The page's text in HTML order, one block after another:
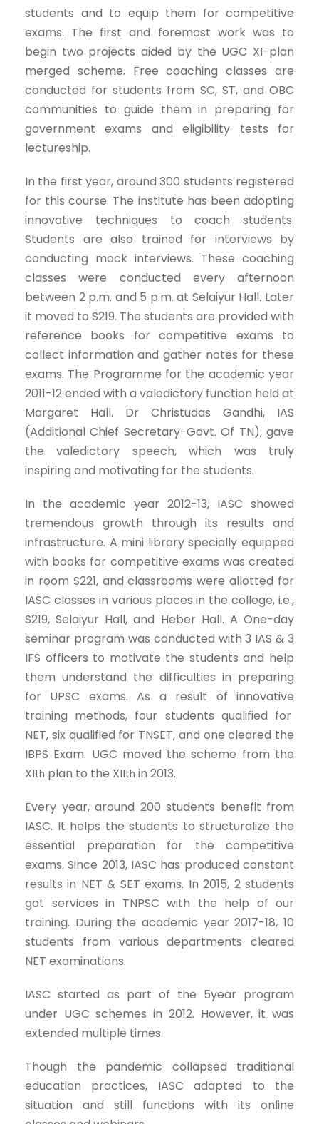
students and to equip them for competitive
exams. The first and foremost work was to
begin two projects aided by the UGC XI-plan
merged scheme. Free coaching classes are
conducted for students from SC, ST, and OBC
communities to guide them in preparing for
government exams and eligibility tests for
lectureship.
In the first year, around 300 students registered
for this course. The institute has been adopting
innovative techniques to coach students.
Students are also trained for interviews by
conducting mock interviews. These coaching
classes were conducted every afternoon
between 2 p.m. and 5 p.m. at Selaiyur Hall. Later
it moved to S219. The students are provided with
reference books for competitive exams to
collect information and gather notes for these
exams. The Programme for the academic year
2011-12 ended with a valedictory function held at
Margaret Hall. Dr Christudas Gandhi, IAS
(Additional Chief Secretary-Govt. Of TN), gave
the valedictory speech, which was truly
inspiring and motivating for the students.
In the academic year 2012-13, IASC showed
tremendous growth through its results and
infrastructure. A mini library specially equipped
with books for competitive exams was created
in room S221, and classrooms were allotted for
IASC classes in various places in the college, i.e.,
S219, Selaiyur Hall, and Heber Hall. A One-day
seminar program was conducted with 3 IAS & 3
IFS officers to motivate the students and help
them understand the difficulties in preparing
for UPSC exams. As a result of innovative
training methods, four students qualified for
NET, six qualified for TNSET, and one cleared the
IBPS Exam. UGC moved the scheme from the
XIth plan to the XIIth in 2013.
Every year, around 200 students benefit from
IASC. It helps the students to structuralize the
essential preparation for the competitive
exams. Since 2013, IASC has produced constant
results in NET & SET exams. In 2015, 2 students
got services in TNPSC with the help of our
training. During the academic year 2017-18, 10
students from various departments cleared
NET examinations.
IASC started as part of the 5year program
under UGC schemes in 2012. However, it was
extended multiple times.
Though the pandemic collapsed traditional
education practices, IASC adapted to the
situation and still functions with its online